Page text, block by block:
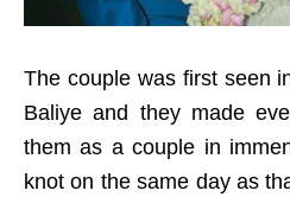
The couple was first seen
Baliye and they made
them as a couple in
knot on the same day as